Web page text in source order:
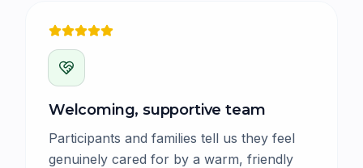
Welcoming, supportive team
Participants and families tell us they feel
genuinely cared for by a warm, friendly